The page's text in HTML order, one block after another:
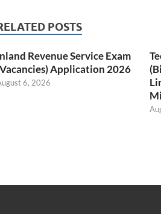
POSTS
Revenue Service Exam
Application 2026
6, 2026